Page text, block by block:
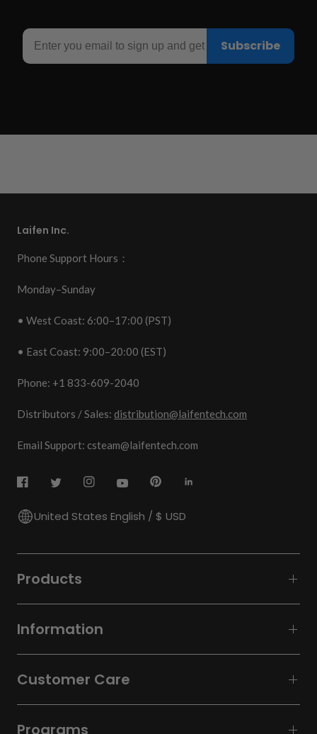
Email
Subscribe
Laifen Inc.
Phone Support Hours：
Monday–Sunday
• West Coast: 6:00–17:00 (PST)
• East Coast: 9:00–20:00 (EST)
Phone: +1 833-609-2040
Distributors / Sales: distribution@laifentech.com
Email Support: csteam@laifentech.com
United States English / $ USD
Products
Information
Customer Care
Programs